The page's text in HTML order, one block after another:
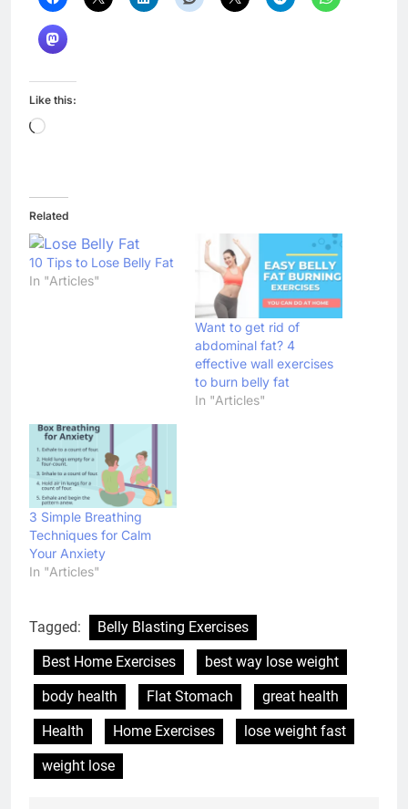
Like this:
Loading…
Related
10 Tips to Lose Belly Fat
In "Articles"
Want to get rid of
abdominal fat? 4
effective wall exercises
to burn belly fat
In "Articles"
3 Simple Breathing
Techniques for Calm
Your Anxiety
In "Articles"
Tagged:
Belly Blasting Exercises
Best Home Exercises
best way lose weight
body health
Flat Stomach
great health
Health
Home Exercises
lose weight fast
weight lose